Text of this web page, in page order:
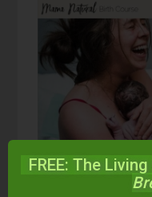
Mama
FREE: The